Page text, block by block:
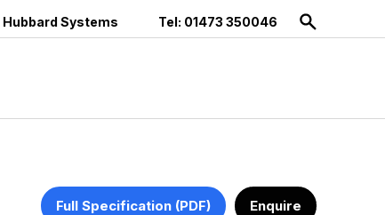
Hubbard Systems Tel: 01473 350046
Full Specification (PDF) Enquire